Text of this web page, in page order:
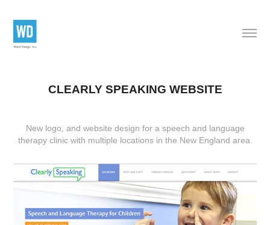
CLEARLY SPEAKING WEBSITE
New logo, and website design for a speech and language
therapy clinic with multiple locations in the New England area.